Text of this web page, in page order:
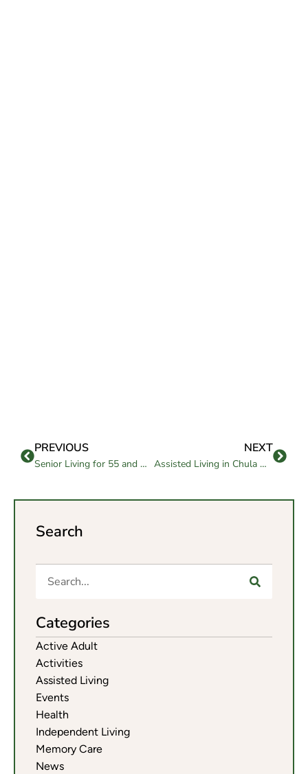
PREVIOUS
Senior Living for 55 and Older: Benefits and Lifestyle
NEXT
Assisted Living in Chula Vista: Comfort, Care, and Connection
Search
Categories
Active Adult
Activities
Assisted Living
Events
Health
Independent Living
Memory Care
News